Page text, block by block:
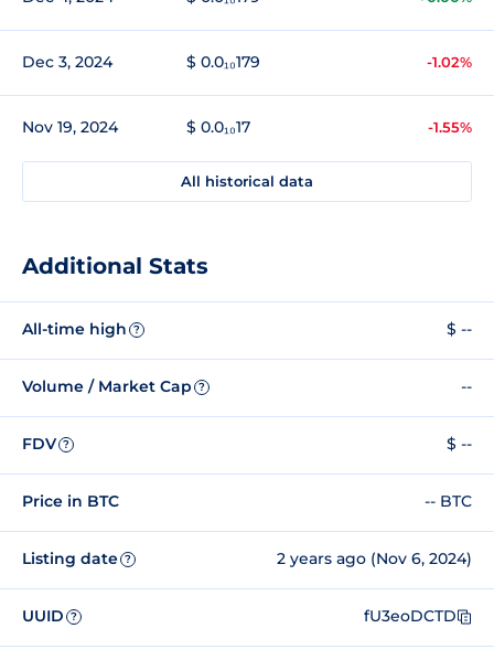
Dec 3, 2024 $ 0.0₁₀179 -1.02%
Nov 19, 2024 $ 0.0₁₀17 -1.55%
All historical data
Additional Stats
All-time high ? $ --
Volume / Market Cap ? --
FDV ? $ --
Price in BTC -- BTC
Listing date ? 2 years ago (Nov 6, 2024)
UUID ? fU3eoDCTD